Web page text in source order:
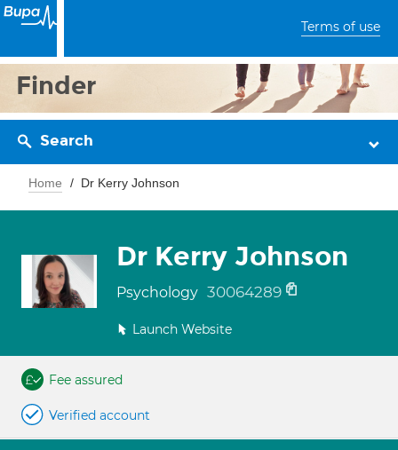
Terms of use
Finder
Search
Home Dr Kerry Johnson
Dr Kerry Johnson
Psychology 30064289
Launch Website
Fee assured
Verified account